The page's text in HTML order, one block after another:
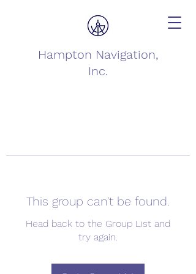
Hampton Navigation,
Inc.
This group can't be found.
Head back to the Group List and
try again.